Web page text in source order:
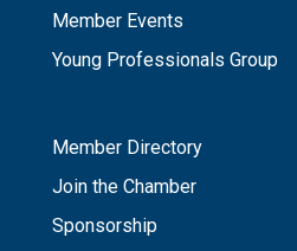
Member Events
Young Professionals Group
Member Directory
Join the Chamber
Sponsorship